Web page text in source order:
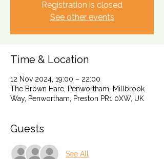
Registration is closed
See other events
Time & Location
12 Nov 2024, 19:00 – 22:00
The Brown Hare, Penwortham, Millbrook
Way, Penwortham, Preston PR1 0XW, UK
Guests
See All